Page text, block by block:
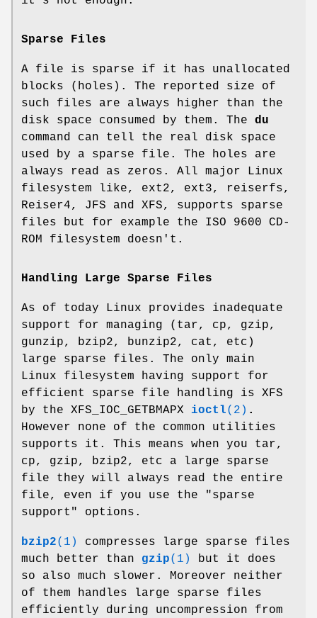
Sparse Files
A file is sparse if it has unallocated
blocks (holes). The reported size of
such files are always higher than the
disk space consumed by them. The du
command can tell the real disk space
used by a sparse file. The holes are
always read as zeros. All major Linux
filesystem like, ext2, ext3, reiserfs,
Reiser4, JFS and XFS, supports sparse
files but for example the ISO 9600 CD-
ROM filesystem doesn't.
Handling Large Sparse Files
As of today Linux provides inadequate
support for managing (tar, cp, gzip,
gunzip, bzip2, bunzip2, cat, etc)
large sparse files. The only main
Linux filesystem having support for
efficient sparse file handling is XFS
by the XFS_IOC_GETBMAPX ioctl(2) .
However none of the common utilities
supports it. This means when you tar,
cp, gzip, bzip2, etc a large sparse
file they will always read the entire
file, even if you use the "sparse
support" options.
bzip2(1)
compresses large sparse files
much better than gzip(1)
but it does
so also much slower. Moreover neither
of them handles large sparse files
efficiently during uncompression from